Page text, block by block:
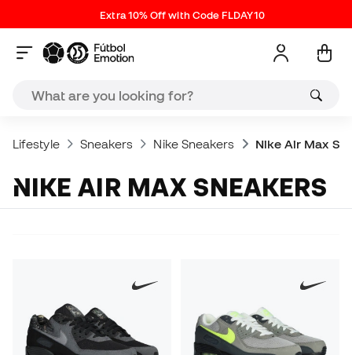
Extra 10% Off with Code FLDAY10
Lifestyle Sneakers Nike Sneakers Nike Air Max
NIKE AIR MAX SNEAKERS